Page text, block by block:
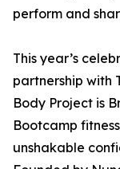
perform and
This year’s
partnership with
Body Project is
Bootcamp
unshakable